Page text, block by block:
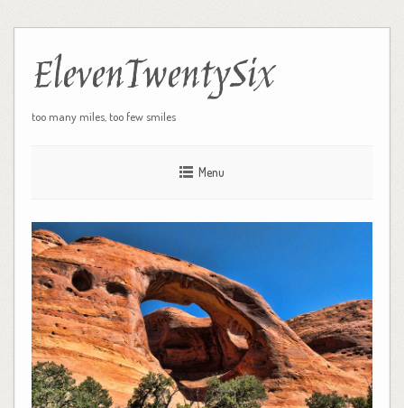
ElevenTwentySix
too many miles, too few smiles
Menu